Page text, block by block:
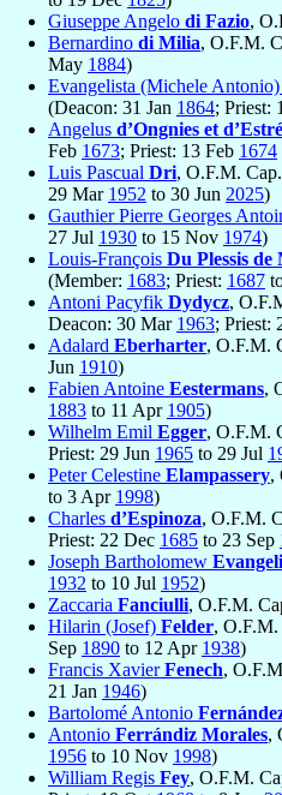
Giuseppe Angelo di Fazio,
Bernardino di Milia, O.F.M.
May 1884)
Evangelista (Michele Antonio)
(Deacon: 31 Jan 1864; Priest:
Angelus d’Ongnies et
Feb 1673; Priest: 13 Feb 1674
Luis Pascual Dri, O.F.M.
29 Mar 1952 to 30 Jun 2025)
Gauthier Pierre Georges
27 Jul 1930 to 15 Nov 1974)
Louis-François Du Plessis
(Member: 1683; Priest: 1687
Antoni Pacyfik Dydycz,
Deacon: 30 Mar 1963; Priest:
Adalard Eberharter, O.F.M.
Jun 1910)
Fabien Antoine Eestermans,
1883 to 11 Apr 1905)
Wilhelm Emil Egger, O.F.M.
Priest: 29 Jun 1965 to 29 Jul
Peter Celestine Elampassery,
to 3 Apr 1998)
Charles d’Espinoza, O.F.M.
Priest: 22 Dec 1685 to 23 Sep
Joseph Bartholomew
1932 to 10 Jul 1952)
Zaccaria Fanciulli, O.F.M.
Hilarin (Josef) Felder, O.F.M.
Sep 1890 to 12 Apr 1938)
Francis XavierFenech,
21 Jan 1946)
Bartolomé Antonio
Antonio Ferrándiz Morales,
1956 to 10 Nov 1998)
William Regis Fey, O.F.M.